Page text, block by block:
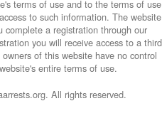
terms of use and to the terms of use
to such information. The website
complete a registration through our
you will receive access to a third
of this website have no control
entire terms of use.
All rights reserved.